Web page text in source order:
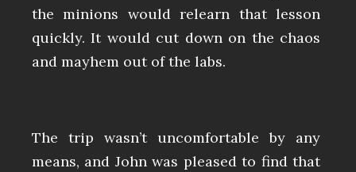
the minions would relearn that lesson
quickly. It would cut down on the chaos
and mayhem out of the labs.
The trip wasn’t uncomfortable by any
means, and John was pleased to find that